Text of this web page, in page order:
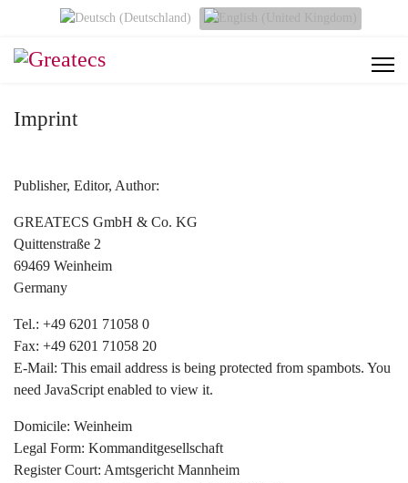
Select your language
Imprint
Publisher, Editor, Author:
GREATECS GmbH & Co. KG
Quittenstraße 2
69469 Weinheim
Germany
Tel.: +49 6201 71058 0
Fax: +49 6201 71058 20
E-Mail: This email address is being protected from spambots. You
need JavaScript enabled to view it.
Domicile: Weinheim
Legal Form: Kommanditgesellschaft
Register Court: Amtsgericht Mannheim